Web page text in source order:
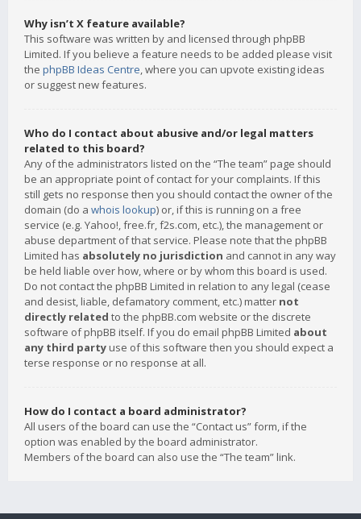
Why isn’t X feature available?
This software was written by and licensed through phpBB
Limited. If you believe a feature needs to be added please visit
the phpBB Ideas Centre, where you can upvote existing ideas
or suggest new features.
Who do I contact about abusive and/or legal matters
related to this board?
Any of the administrators listed on the “The team” page should
be an appropriate point of contact for your complaints. If this
still gets no response then you should contact the owner of the
domain (do a whois lookup) or, if this is running on a free
service (e.g. Yahoo!, free.fr, f2s.com, etc.), the management or
abuse department of that service. Please note that the phpBB
Limited has absolutely no jurisdiction and cannot in any way
be held liable over how, where or by whom this board is used.
Do not contact the phpBB Limited in relation to any legal (cease
and desist, liable, defamatory comment, etc.) matter not
directly related to the phpBB.com website or the discrete
software of phpBB itself. If you do email phpBB Limited about
any third party use of this software then you should expect a
terse response or no response at all.
How do I contact a board administrator?
All users of the board can use the “Contact us” form, if the
option was enabled by the board administrator.
Members of the board can also use the “The team” link.